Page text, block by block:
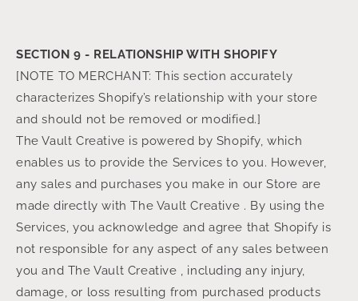
SECTION 9 - RELATIONSHIP WITH SHOPIFY
[NOTE TO MERCHANT: This section accurately
characterizes Shopify’s relationship with your store
and should not be removed or modified.]
The Vault Creative is powered by Shopify, which
enables us to provide the Services to you. However,
any sales and purchases you make in our Store are
made directly with The Vault Creative . By using the
Services, you acknowledge and agree that Shopify is
not responsible for any aspect of any sales between
you and The Vault Creative , including any injury,
damage, or loss resulting from purchased products